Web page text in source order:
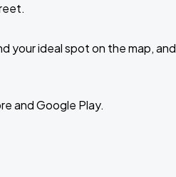
your ideal spot on the map, and
and Google Play.